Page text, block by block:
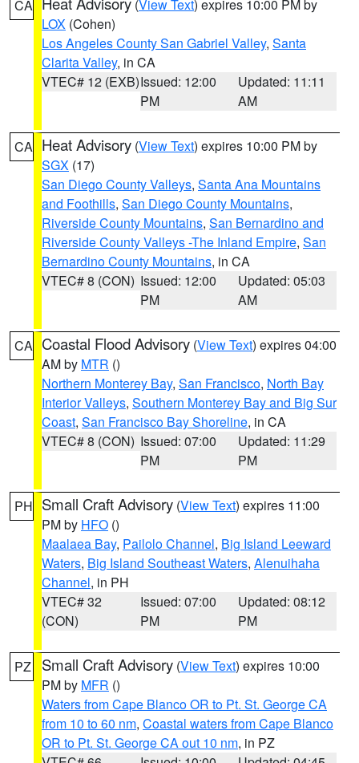
CA (View Text) expires 10:00 PM by
LOX (Cohen)
Los Angeles County San Gabriel Valley, Santa
Clarita Valley, in CA
VTEC# 12 (EXB)Issued: 12:00
PM
Updated: 11:11
AM
CA Heat Advisory (View Text) expires 10:00 PM by
SGX (17)
San Diego County Valleys, Santa Ana Mountains
and Foothills, San Diego County Mountains,
Riverside County Mountains, San Bernardino and
Riverside County Valleys -The Inland Empire, San
Bernardino County Mountains, in CA
VTEC# 8 (CON) Issued: 12:00
PM
Updated: 05:03
AM
CA Coastal Flood Advisory (View Text) expires 04:00
AM by MTR ()
Northern Monterey Bay, San Francisco, North Bay
Interior Valleys, Southern Monterey Bay and Big Sur
Coast, San Francisco Bay Shoreline, in CA
VTEC# 8 (CON) Issued: 07:00
PM
Updated: 11:29
PM
PH Small Craft Advisory (View Text) expires 11:00
PM by HFO ()
Maalaea Bay, Pailolo Channel, Big Island Leeward
Waters, Big Island Southeast Waters, Alenuihaha
Channel, in PH
VTEC# 32
(CON)
Issued: 07:00
PM
Updated: 08:12
PM
PZ Small Craft Advisory (View Text) expires 10:00
PM by MFR ()
Waters from Cape Blanco OR to Pt. St. George CA
from 10 to 60 nm, Coastal waters from Cape Blanco
OR to Pt. St. George CA out 10 nm, in PZ